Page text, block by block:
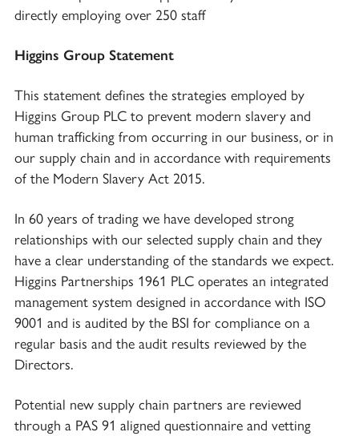
directly employing over 250 staff
Higgins Group Statement
This statement defines the strategies employed by
Higgins Group PLC to prevent modern slavery and
human trafficking from occurring in our business, or in
our supply chain and in accordance with requirements
of the Modern Slavery Act 2015.
In 60 years of trading we have developed strong
relationships with our selected supply chain and they
have a clear understanding of the standards we expect.
Higgins Partnerships 1961 PLC operates an integrated
management system designed in accordance with ISO
9001 and is audited by the BSI for compliance on a
regular basis and the audit results reviewed by the
Directors.
Potential new supply chain partners are reviewed
through a PAS 91 aligned questionnaire and vetting